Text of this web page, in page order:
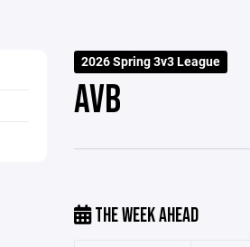
2026 Spring 3v3 League
AVB
THE WEEK AHEAD